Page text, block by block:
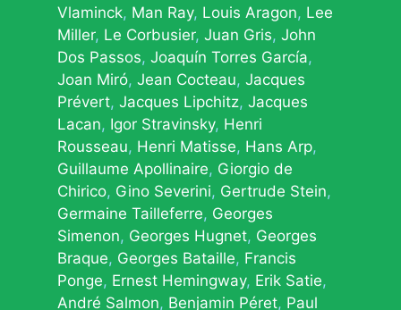
Vlaminck Man Ray Louis Aragon Lee
Miller Le Corbusier Juan Gris John
Dos Passos Joaquín Torres García
Joan Miró Jean Cocteau Jacques
Prévert Jacques Lipchitz Jacques
Lacan Igor Stravinsky Henri
Rousseau Henri Matisse Hans Arp
Guillaume Apollinaire Giorgio de
Chirico Gino Severini Gertrude Stein
Germaine Tailleferre Georges
Simenon Georges Hugnet Georges
Braque Georges Bataille Francis
Ponge Ernest Hemingway Erik Satie
André Salmon Benjamin Péret Paul